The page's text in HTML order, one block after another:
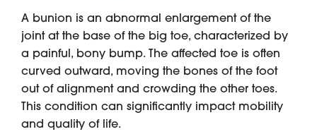
A bunion is an abnormal enlargement of the
joint at the base of the big toe, characterized by
a painful, bony bump. The affected toe is often
curved outward, moving the bones of the foot
out of alignment and crowding the other toes.
This condition can significantly impact mobility
and quality of life.